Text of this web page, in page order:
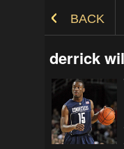
BACK
derrick